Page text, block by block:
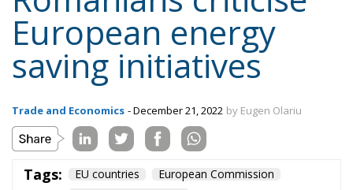
On the Jiu river, the state began construction of two
hydropower plants in 2000, at Bumbești and
Dumitra. In 2017, work stopped, although the
area around the Jiu river Gorge had meanwhile been
declared a protected natural area, and under the
the permits issued and won. For the same reason,